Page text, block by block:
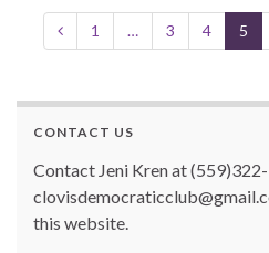
o
o
k
1 … 3 4 5
CONTACT US
Contact Jeni Kren at
this website.